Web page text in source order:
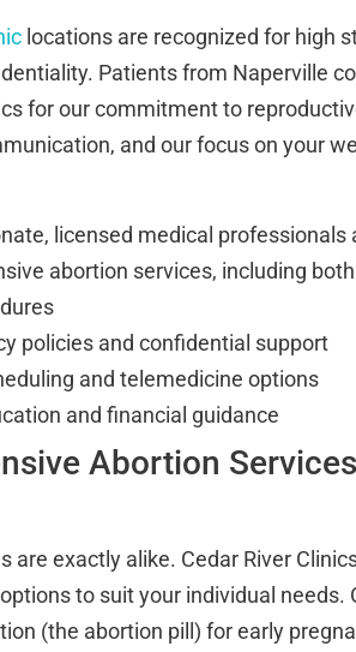
locations are recognized for high
Patients from Naperville
for our commitment to
and our focus on your
licensed medical professionals
abortion services, including
policies and confidential support
and telemedicine options
and financial guidance
Abortion
are exactly alike. Cedar River
to suit your individual needs.
(the abortion pill) for early